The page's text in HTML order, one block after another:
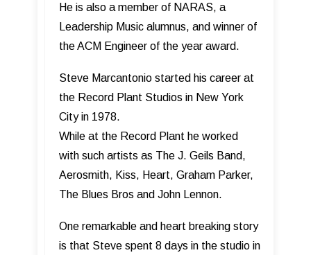
He is also a member of NARAS, a
Leadership Music alumnus, and winner of
the ACM Engineer of the year award.
Steve Marcantonio started his career at
the Record Plant Studios in New York
City in 1978.
While at the Record Plant he worked
with such artists as The J. Geils Band,
Aerosmith, Kiss, Heart, Graham Parker,
The Blues Bros and John Lennon.
One remarkable and heart breaking story
is that Steve spent 8 days in the studio in